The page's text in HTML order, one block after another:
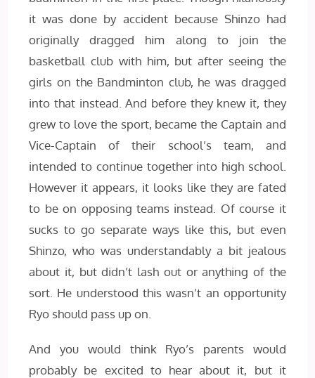
it was done by accident because Shinzo had
originally dragged him along to join the
basketball club with him, but after seeing the
girls on the Bandminton club, he was dragged
into that instead. And before they knew it, they
grew to love the sport, became the Captain and
Vice-Captain of their school’s team, and
intended to continue together into high school.
However it appears, it looks like they are fated
to be on opposing teams instead. Of course it
sucks to go separate ways like this, but even
Shinzo, who was understandably a bit jealous
about it, but didn’t lash out or anything of the
sort. He understood this wasn’t an opportunity
Ryo should pass up on.
And you would think Ryo’s parents would
probably be excited to hear about it, but it